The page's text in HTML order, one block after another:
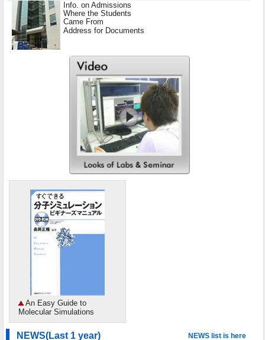
Info. on Admissions
Where the Students
Came From
Address for Documents
An Easy Guide to
Molecular Simulations
NEWS(Last 1 year) NEWS list is here